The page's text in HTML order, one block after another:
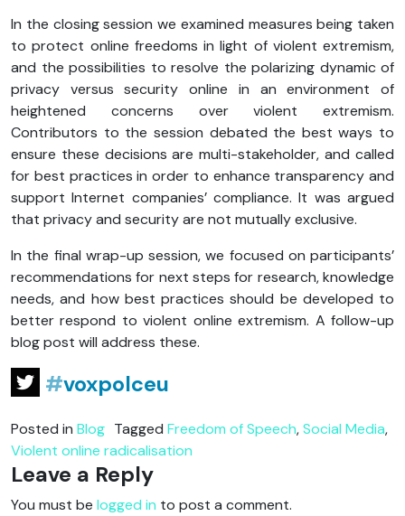
In the closing session we examined measures being taken
to protect online freedoms in light of violent extremism,
and the possibilities to resolve the polarizing dynamic of
privacy versus security online in an environment of
heightened concerns over violent extremism.
Contributors to the session debated the best ways to
ensure these decisions are multi-stakeholder, and called
for best practices in order to enhance transparency and
support Internet companies’ compliance. It was argued
that privacy and security are not mutually exclusive.
In the final wrap-up session, we focused on participants’
recommendations for next steps for research, knowledge
needs, and how best practices should be developed to
better respond to violent online extremism. A follow-up
blog post will address these.
#voxpolceu
Posted in Blog Tagged Freedom of Speech,Social Media,
Violent online radicalisation
Leave a Reply
You must be logged in to post a comment.